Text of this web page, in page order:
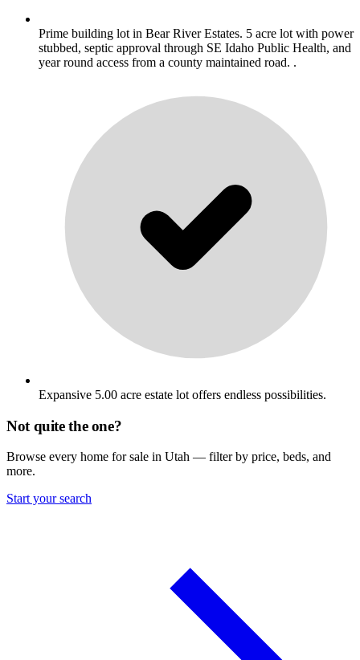
Prime building lot in Bear River Estates. 5 acre lot with power
stubbed, septic approval through SE Idaho Public Health, and
year round access from a county maintained road. .
Expansive 5.00 acre estate lot offers endless possibilities.
Not quite the one?
Browse every home for sale in Utah — filter by price, beds, and
more.
Start your search